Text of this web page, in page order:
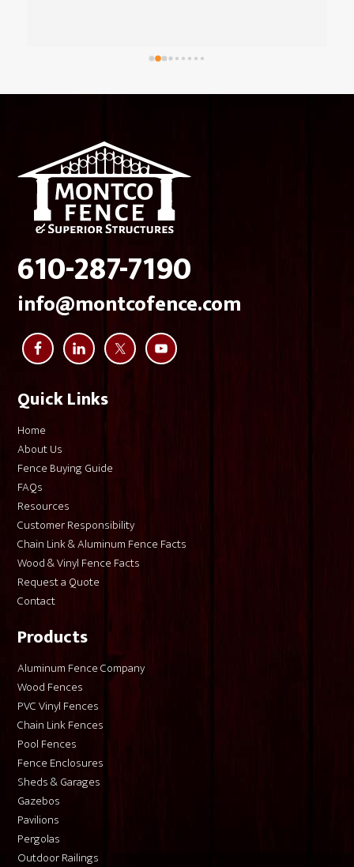
with. The team that came in was great, respectful, timely
they hit some unexpected shale/rocks that took a little
as well with questions and getting the billing set up. I'm
very glad that, for an investment like this, I went with
Montco Fence.
Footer
610-287-7190
info@montcofence.com
Quick Links
Home
About Us
Fence Buying Guide
FAQs
Resources
Customer Responsibility
Chain Link & Aluminum Fence Facts
Wood & Vinyl Fence Facts
Request a Quote
Contact
Products
Aluminum Fence Company
Wood Fences
PVC Vinyl Fences
Chain Link Fences
Pool Fences
Fence Enclosures
Sheds & Garages
Gazebos
Pavilions
Pergolas
Outdoor Railings